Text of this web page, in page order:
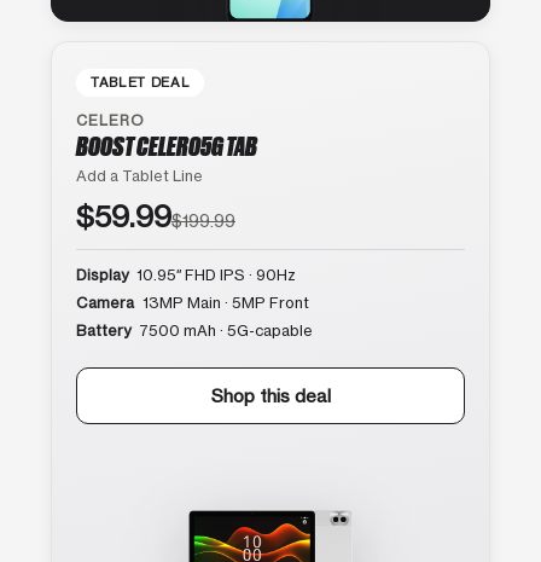
TABLET DEAL
CELERO
BOOST CELERO5G TAB
Add a Tablet Line
$59.99$199.99
Display 10.95″ FHD IPS · 90Hz
Camera 13MP Main · 5MP Front
Battery 7500 mAh · 5G-capable
Shop this deal